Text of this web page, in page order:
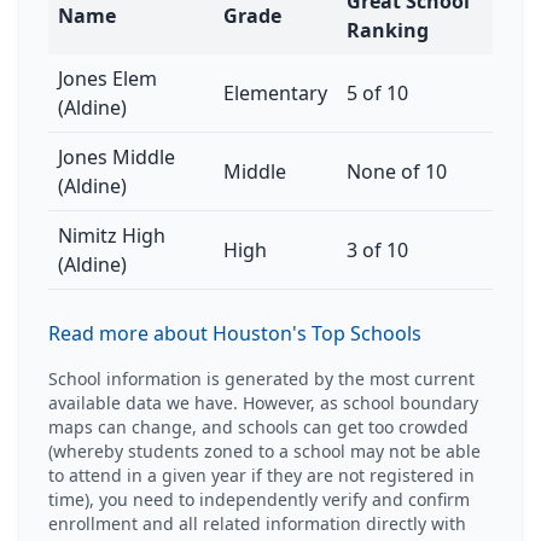
Name Grade
Ranking
Jones Elem
(Aldine)
Elementary 5 of 10
Jones Middle
(Aldine)
Middle None of 10
Nimitz High
(Aldine)
High 3 of 10
Read more about Houston's Top Schools
School information is generated by the most current
available data we have. However, as school boundary
maps can change, and schools can get too crowded
(whereby students zoned to a school may not be able
to attend in a given year if they are not registered in
time), you need to independently verify and confirm
enrollment and all related information directly with